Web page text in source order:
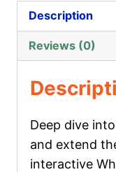
quantity
Description
Reviews (0)
Deep dive
and extend
interactive